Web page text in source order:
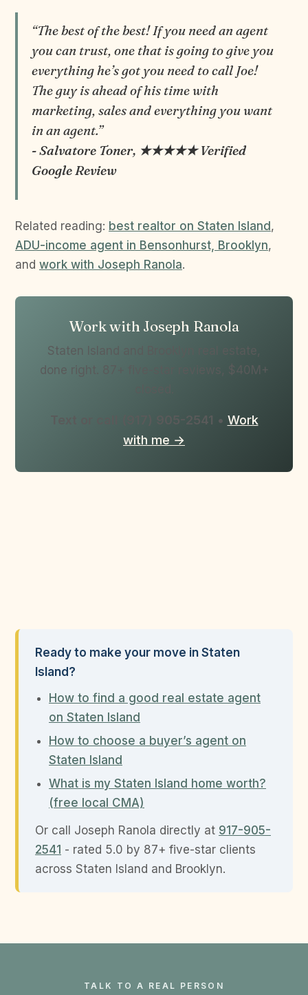
“The best of the best! If you need an agent
you can trust, one that is going to give you
everything he’s got you need to call Joe!
The guy is ahead of his time with
marketing, sales and everything you want
in an agent.”
- Salvatore Toner, ★★★★★ Verified
Google Review
Related reading: best realtor on Staten Island ,
ADU-income agent in Bensonhurst, Brooklyn,
and work with Joseph Ranola.
Work with Joseph Ranola
Staten Island and Brooklyn real estate,
done right. 87+ five-star reviews, $40M+
Text or call (917) 905-2541 • Work
with me →
Ready to make your move in Staten
Island?
How to find a good real estate agent
on Staten Island
How to choose a buyer’s agent on
Staten Island
What is my Staten Island home worth?
(free local CMA)
Or call Joseph Ranola directly at 917-905-
2541 - rated 5.0 by 87+ five-star clients
across Staten Island and Brooklyn.
TALK TO A REAL PERSON